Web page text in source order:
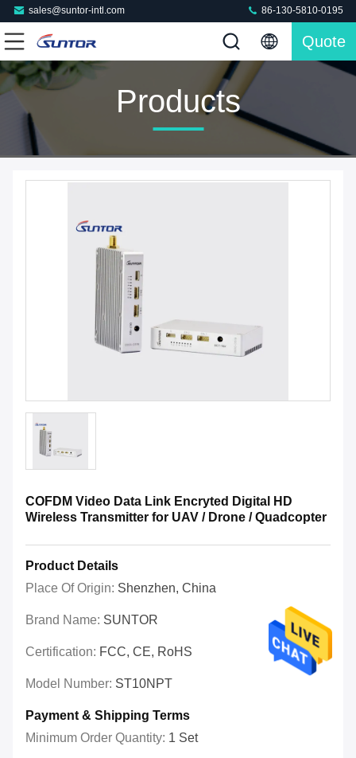
sales@suntor-intl.com 86-130-5810-0195
Quote
Products
COFDM Video Data Link Encryted Digital HD
Wireless Transmitter for UAV / Drone / Quadcopter
Product Details
Place Of Origin: Shenzhen, China
Brand Name: SUNTOR
Certification: FCC, CE, RoHS
Model Number: ST10NPT
Payment & Shipping Terms
Minimum Order Quantity: 1 Set